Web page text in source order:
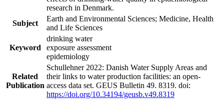
research in Denmark.
Subject
Earth and Environmental Sciences; Medicine, Health
and Life Sciences
Keyword
drinking water
exposure assessment
epidemiology
Related
Publication
Schullehner 2022: Danish Water Supply Areas and
their links to water production facilities: an open-
access data set. GEUS Bulletin 49. 8319. doi:
https://doi.org/10.34194/geusb.v49.8319